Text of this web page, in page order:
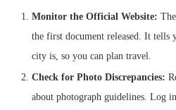
Monitor the Official Website:
the first document released. It tells
city is, so you can plan travel.
Check for Photo Discrepancies:
about photograph guidelines. Log